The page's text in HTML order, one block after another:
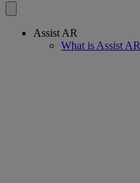
Assist AR
What is Assist AR